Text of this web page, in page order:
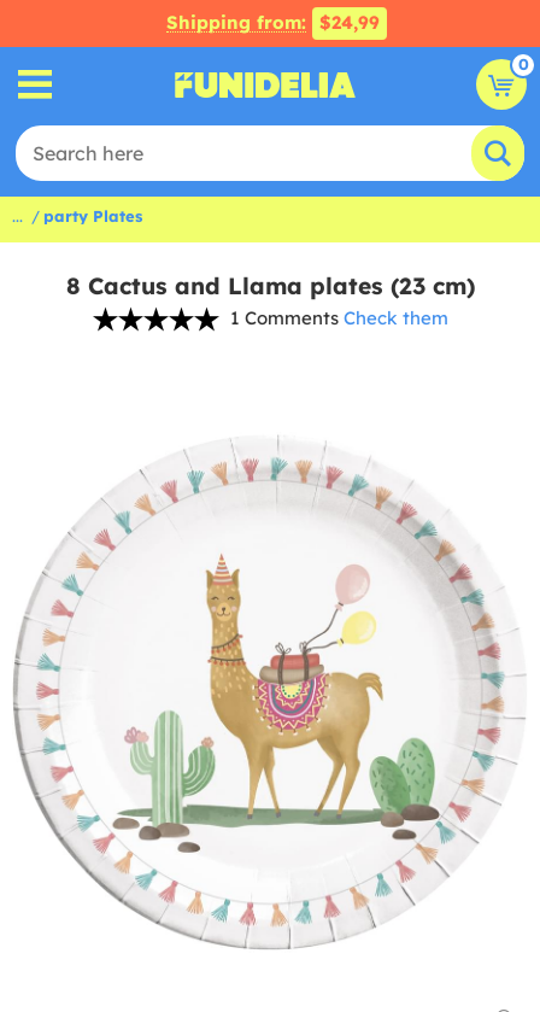
Shipping from: $24,99
0
... party Plates
8 Cactus and Llama plates (23 cm)
1 Comments Check them